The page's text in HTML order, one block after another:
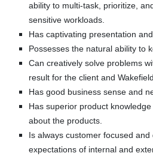
ability to multi-task, prioritize,
sensitive workloads.
Has captivating presentation
Possesses the natural ability to
Can creatively solve problems
result for the client and Wakefield.
Has good business sense and
Has superior product
about the products.
Is always customer focused
expectations of internal and